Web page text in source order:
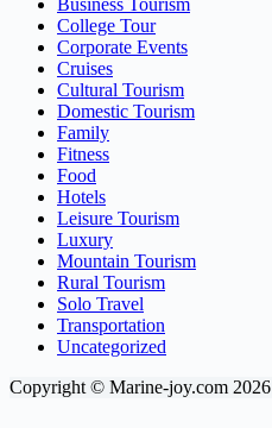
Business Tourism
College Tour
Corporate Events
Cruises
Cultural Tourism
Domestic Tourism
Family
Fitness
Food
Hotels
Leisure Tourism
Luxury
Mountain Tourism
Rural Tourism
Solo Travel
Transportation
Uncategorized
Copyright © Marine-joy.com 2026